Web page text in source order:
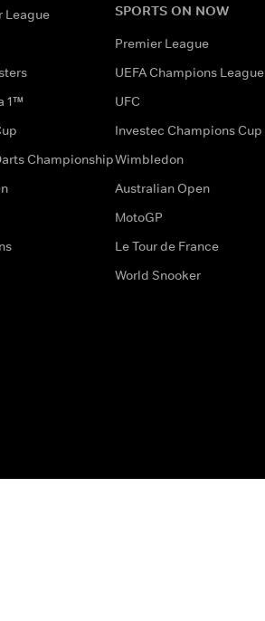
League
1™
Championship
SPORTS ON NOW
Premier League
UEFA Champions League
UFC
Investec Champions Cup
Wimbledon
Australian Open
MotoGP
Le Tour de France
World Snooker